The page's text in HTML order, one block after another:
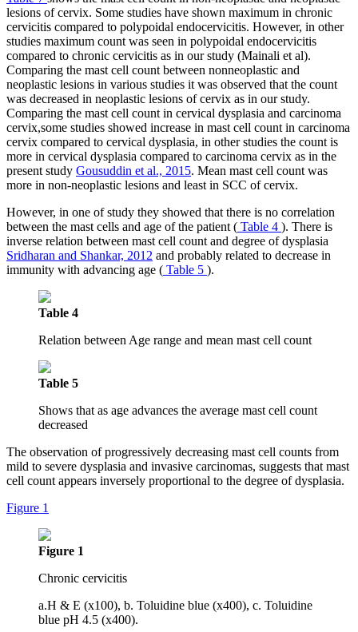
lesions of cervix. Some studies have shown maximum in chronic
cervicitis compared to polypoidal endocervicitis. However, in other
studies maximum count was seen in polypoidal endocervicitis
compared to chronic cervicitis as in our study (Mainali et al).
Comparing the mast cell count between nonneoplastic and
neoplastic lesions in various studies it was observed that the count
was decreased in neoplastic lesions of cervix as in our study.
Comparing the mast cell count in cervical dysplasia and carcinoma
cervix,some studies showed increase in mast cell count in carcinoma
cervix compared to cervical dysplasia, in other studies the count is
more in cervical dysplasia compared to carcinoma cervix as in the
present study Gousuddin et al., 2015. Mean mast cell count was
more in non-neoplastic lesions and least in SCC of cervix.
However, in one of study they showed that there is no correlation
between the mast cells and age of the patient ( Table 4 ). There is
inverse relation between mast cell count and degree of dysplasia
Sridharan and Shankar, 2012 and probably related to decrease in
immunity with advancing age ( Table 5 ).
Table 4
Relation between Age range and mean mast cell count
Table 5
Shows that as age advances the average mast cell count
decreased
The observation of progressively decreasing mast cell counts from
mild to severe dysplasia and invasive carcinomas, suggests that mast
cell count appears inversely proportional to the degree of dysplasia.
Figure 1
Figure 1
Chronic cervicitis
a.H & E (x100), b. Toluidine blue (x400), c. Toluidine
blue pH 4.5 (x400).